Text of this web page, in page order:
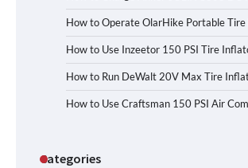
How to Operate OlarHike Portable
How to Use Inzeetor 150 PSI Tire
How to Run DeWalt 20V Max Tire
How to Use Craftsman 150 PSI Air
Categories